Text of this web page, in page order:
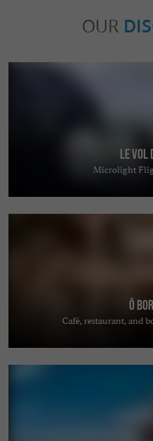
OUR
Le Vol
Microlight
ô
Café, restaurant, and